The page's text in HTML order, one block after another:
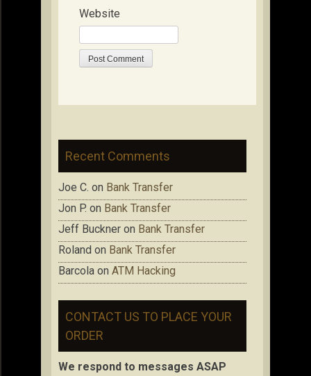
Website
Recent Comments
Joe C. on Bank Transfer
Jon P. on Bank Transfer
Jeff Buckner on Bank Transfer
Roland on Bank Transfer
Barcola on ATM Hacking
CONTACT US TO PLACE YOUR
ORDER
We respond to messages ASAP